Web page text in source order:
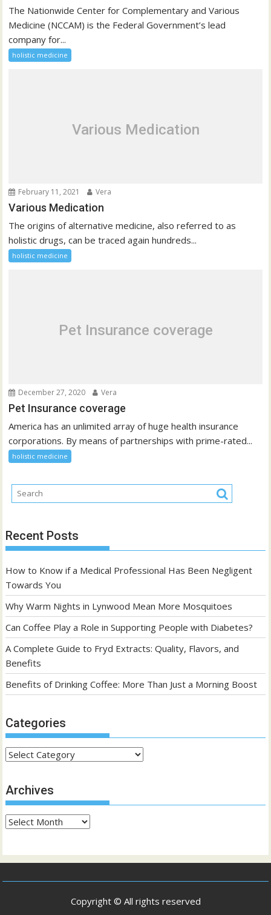
The Nationwide Center for Complementary and Various
Medicine (NCCAM) is the Federal Government’s lead
company for...
holistic medicine
Various Medication
February 11, 2021 Vera
Various Medication
The origins of alternative medicine, also referred to as
holistic drugs, can be traced again hundreds...
holistic medicine
Pet Insurance coverage
December 27, 2020 Vera
Pet Insurance coverage
America has an unlimited array of huge health insurance
corporations. By means of partnerships with prime-rated...
holistic medicine
Recent Posts
How to Know if a Medical Professional Has Been Negligent
Towards You
Why Warm Nights in Lynwood Mean More Mosquitoes
Can Coffee Play a Role in Supporting People with Diabetes?
A Complete Guide to Fryd Extracts: Quality, Flavors, and
Benefits
Benefits of Drinking Coffee: More Than Just a Morning Boost
Categories
Categories
Archives
Archives
Copyright © All rights reserved